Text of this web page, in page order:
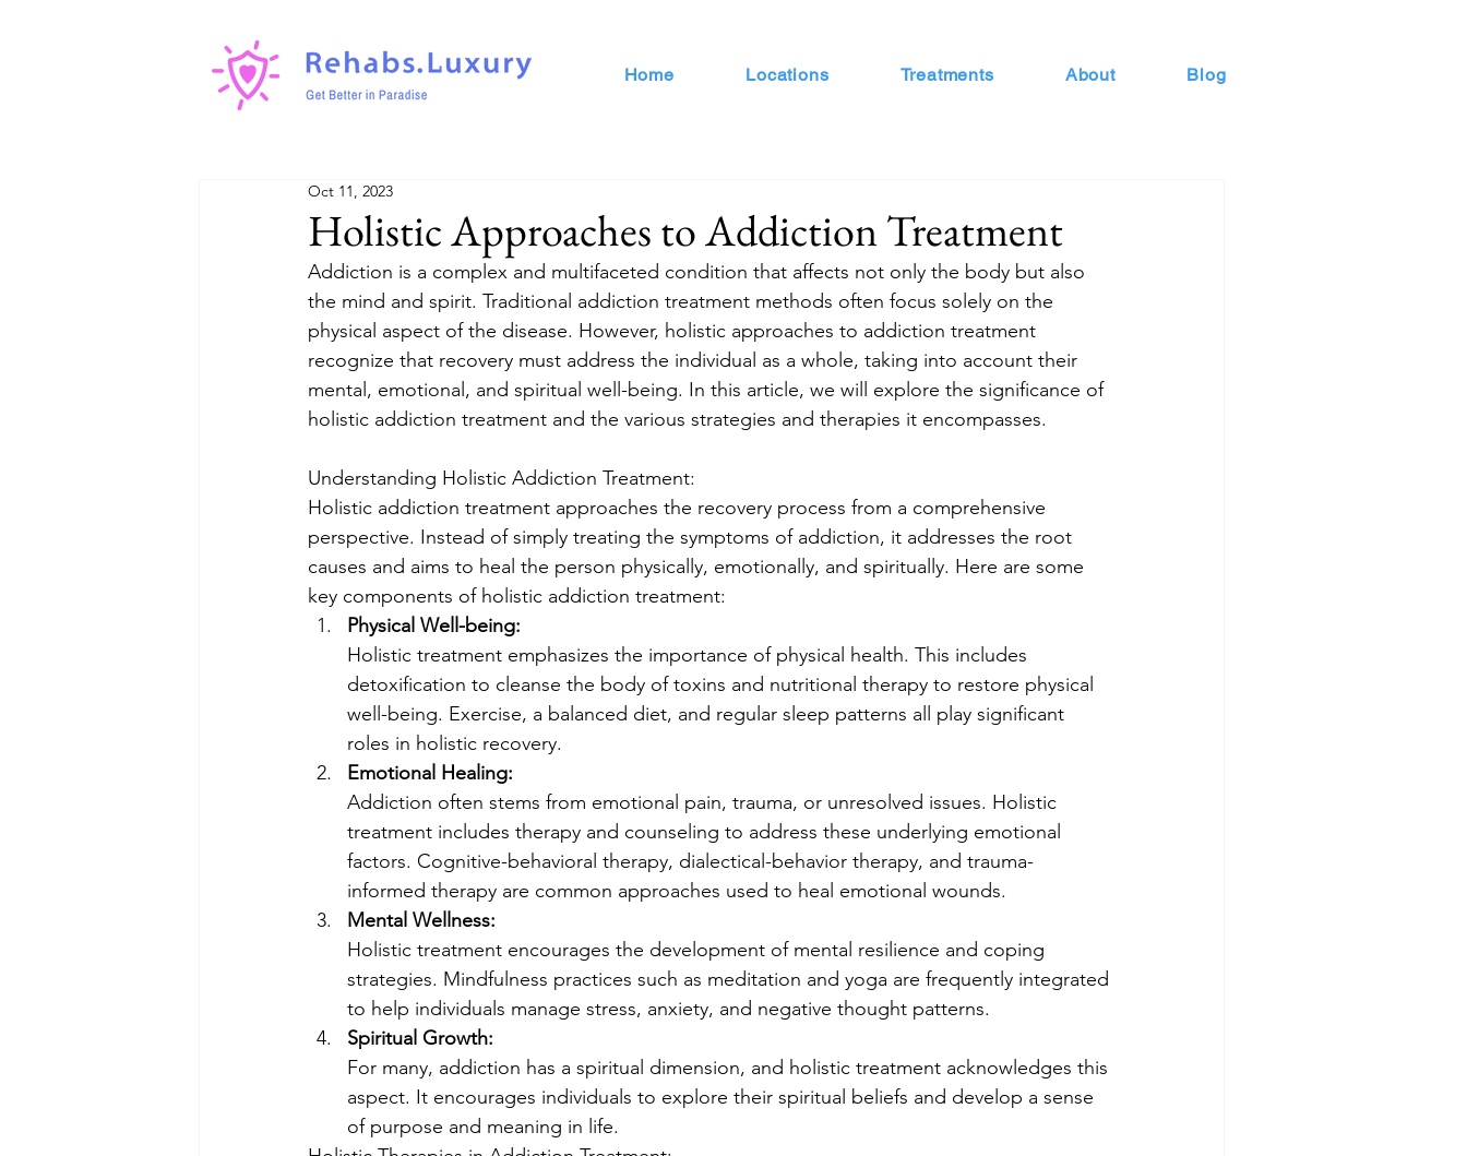
Home Locations Treatments About Blog
Holistic Approaches to Addiction Treatment
Oct 11, 2023
Addiction is a complex and multifaceted condition that affects not only the body but also
the mind and spirit. Traditional addiction treatment methods often focus solely on the
physical aspect of the disease. However, holistic approaches to addiction treatment
recognize that recovery must address the individual as a whole, taking into account their
mental, emotional, and spiritual well-being. In this article, we will explore the significance of
holistic addiction treatment and the various strategies and therapies it encompasses.
Understanding Holistic Addiction Treatment:
Holistic addiction treatment approaches the recovery process from a comprehensive
perspective. Instead of simply treating the symptoms of addiction, it addresses the root
causes and aims to heal the person physically, emotionally, and spiritually. Here are some
key components of holistic addiction treatment:
Physical Well-being:
Holistic treatment emphasizes the importance of physical health. This includes
detoxification to cleanse the body of toxins and nutritional therapy to restore physical
well-being. Exercise, a balanced diet, and regular sleep patterns all play significant
roles in holistic recovery.
Emotional Healing:
Addiction often stems from emotional pain, trauma, or unresolved issues. Holistic
treatment includes therapy and counseling to address these underlying emotional
factors. Cognitive-behavioral therapy, dialectical-behavior therapy, and trauma-
informed therapy are common approaches used to heal emotional wounds.
Mental Wellness:
Holistic treatment encourages the development of mental resilience and coping
strategies. Mindfulness practices such as meditation and yoga are frequently integrated
to help individuals manage stress, anxiety, and negative thought patterns.
Spiritual Growth:
For many, addiction has a spiritual dimension, and holistic treatment acknowledges this
aspect. It encourages individuals to explore their spiritual beliefs and develop a sense
of purpose and meaning in life.